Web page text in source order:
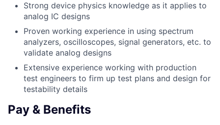
Strong device physics knowledge as it applies to
analog IC designs
Proven working experience in using spectrum
analyzers, oscilloscopes, signal generators, etc. to
validate analog designs
Extensive experience working with production
test engineers to firm up test plans and design for
testability details
Pay & Benefits